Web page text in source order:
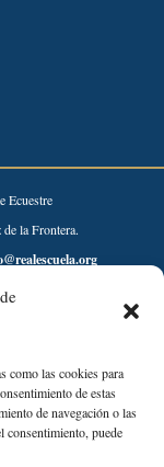
como las cookies para
de estas
de navegación o las
consentimiento, puede
Ecuestre
la Frontera.
Desarrollado por: